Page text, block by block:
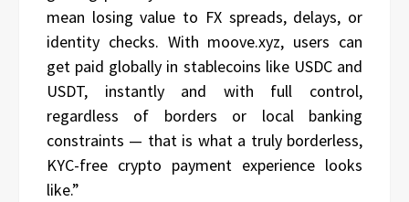
mean losing value to FX spreads, delays, or
identity checks. With moove.xyz, users can
get paid globally in stablecoins like USDC and
USDT, instantly and with full control,
regardless of borders or local banking
constraints — that is what a truly borderless,
KYC-free crypto payment experience looks
like.”